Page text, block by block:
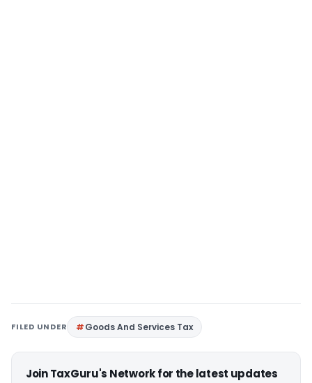
FILED UNDER Goods And Services Tax
Join TaxGuru's Network for the latest updates